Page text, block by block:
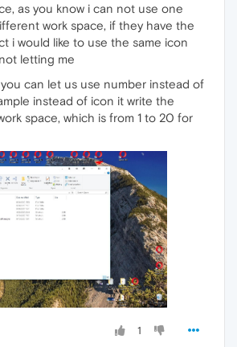
as you know i can not use one
work space, if they have the
i would like to use the same icon
letting me
can let us use number instead of
instead of icon it write the
space, which is from 1 to 20 for
1